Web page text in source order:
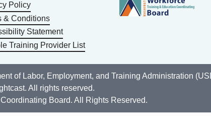
Policy
& Conditions
Statement
Training Provider List
of Labor, Employment, and Training Administration
All rights reserved.
Board. All Rights Reserved.